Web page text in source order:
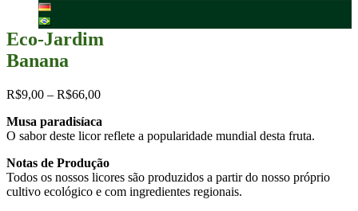
Eco-Jardim
Banana
R$9,00 – R$66,00
Musa paradisíaca
O sabor deste licor reflete a popularidade mundial desta fruta.
Notas de Produção
Todos os nossos licores são produzidos a partir do nosso próprio
cultivo ecológico e com ingredientes regionais.